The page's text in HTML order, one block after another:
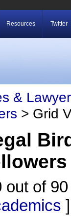
Resources Twitter
&
> Grid
out of
]